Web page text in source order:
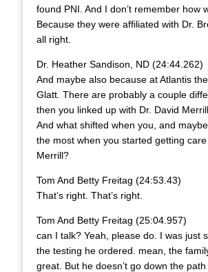
found PNI. And I don’t remember how
Because they were affiliated with Dr.
all right.
Dr. Heather Sandison, ND (24:44.262)
And maybe also because at Atlantis
Glatt. There are probably a couple
then you linked up with Dr. David
And what shifted when you, and
the most when you started getting care
Merrill?
Tom And Betty Freitag (24:53.43)
That’s right. That’s right.
Tom And Betty Freitag (25:04.957)
can I talk? Yeah, please do. I was just
the testing he ordered. mean, the
great. But he doesn’t go down the